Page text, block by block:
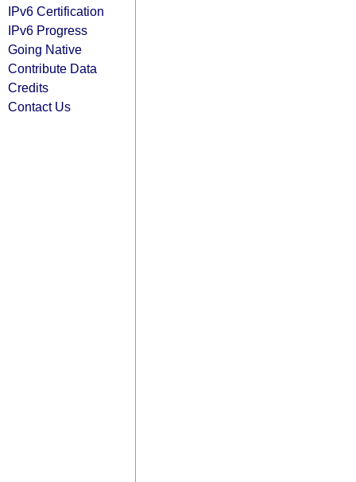
IPv6 Certification
IPv6 Progress
Going Native
Contribute Data
Credits
Contact Us